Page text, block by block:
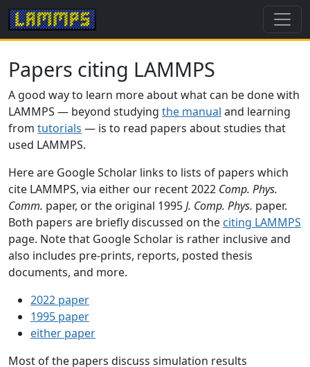
Papers citing LAMMPS
A good way to learn more about what can be done with
LAMMPS — beyond studying the manual and learning
from tutorials — is to read papers about studies that
used LAMMPS.
Here are Google Scholar links to lists of papers which
cite LAMMPS, via either our recent 2022 Comp. Phys.
Comm. paper, or the original 1995J. Comp. Phys. paper.
Both papers are briefly discussed on the citing LAMMPS
page. Note that Google Scholar is rather inclusive and
also includes pre-prints, reports, posted thesis
documents, and more.
2022 paper
1995 paper
either paper
Most of the papers discuss simulation results